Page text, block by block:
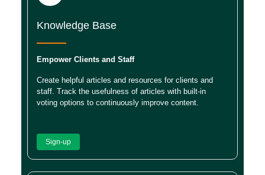
Knowledge Base
Empower Clients and Staff
Create helpful articles and resources for clients and
staff. Track the usefulness of articles with built-in
voting options to continuously improve content.
Sign-up